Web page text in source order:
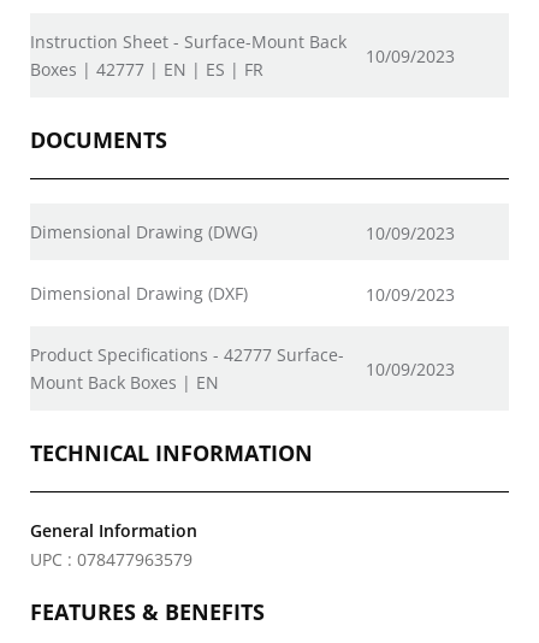
Instruction Sheet - Surface-Mount Back
Boxes | 42777 | EN | ES | FR
10/09/2023
DOCUMENTS
Dimensional Drawing (DWG) 10/09/2023
Dimensional Drawing (DXF) 10/09/2023
Product Specifications - 42777 Surface-
Mount Back Boxes | EN
10/09/2023
TECHNICAL INFORMATION
General Information
UPC : 078477963579
FEATURES & BENEFITS